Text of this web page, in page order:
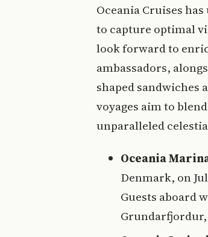
Oceania Cruises
to capture optimal
look forward to
ambassadors,
shaped sandwiches
voyages aim to
unparalleled
Oceania
Denmark, on
Guests aboard